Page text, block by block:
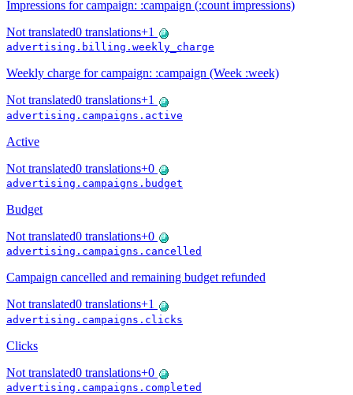
Impressions for campaign: :campaign (:count impressions)
Not translated0 translations+1
advertising.billing.weekly_charge
Weekly charge for campaign: :campaign (Week :week)
Not translated0 translations+1
advertising.campaigns.active
Active
Not translated0 translations+0
advertising.campaigns.budget
Budget
Not translated0 translations+0
advertising.campaigns.cancelled
Campaign cancelled and remaining budget refunded
Not translated0 translations+1
advertising.campaigns.clicks
Clicks
Not translated0 translations+0
advertising.campaigns.completed